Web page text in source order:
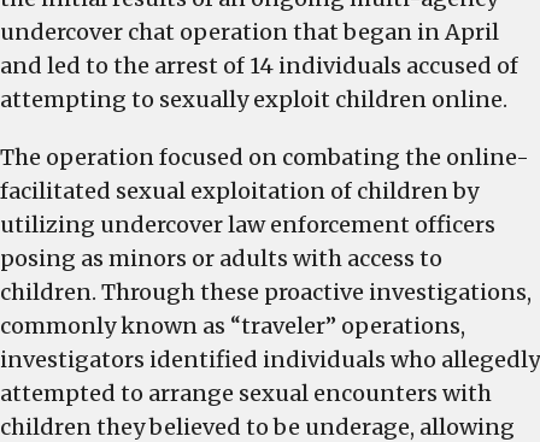
the
arrest
of
accused
of
attempting
to
sexually
exploit
children
online
undercover chat operation that began in April
and led to the arrest of 14 individuals accused of
attempting to sexually exploit children online.
The operation focused on combating the online-
facilitated sexual exploitation of children by
utilizing undercover law enforcement officers
posing as minors or adults with access to
children. Through these proactive investigations,
commonly known as “traveler” operations,
investigators identified individuals who allegedly
attempted to arrange sexual encounters with
children they believed to be underage, allowing